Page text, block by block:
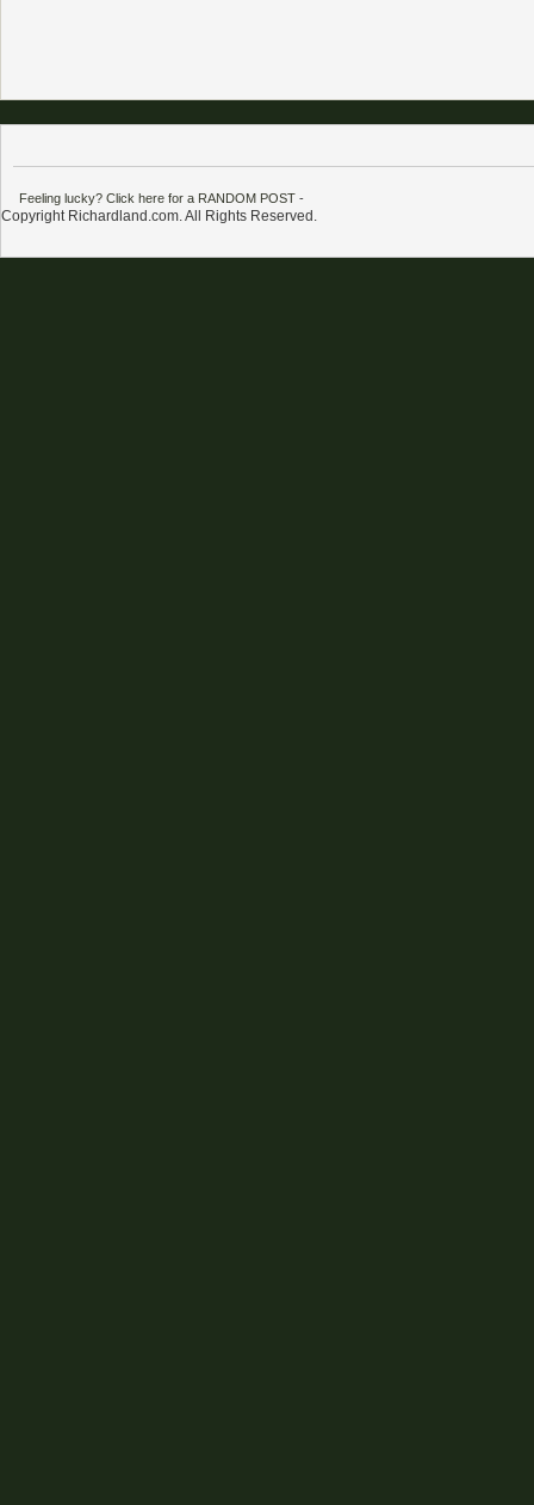
Feeling lucky? Click here for a RANDOM POST -
Copyright Richardland.com. All Rights Reserved.